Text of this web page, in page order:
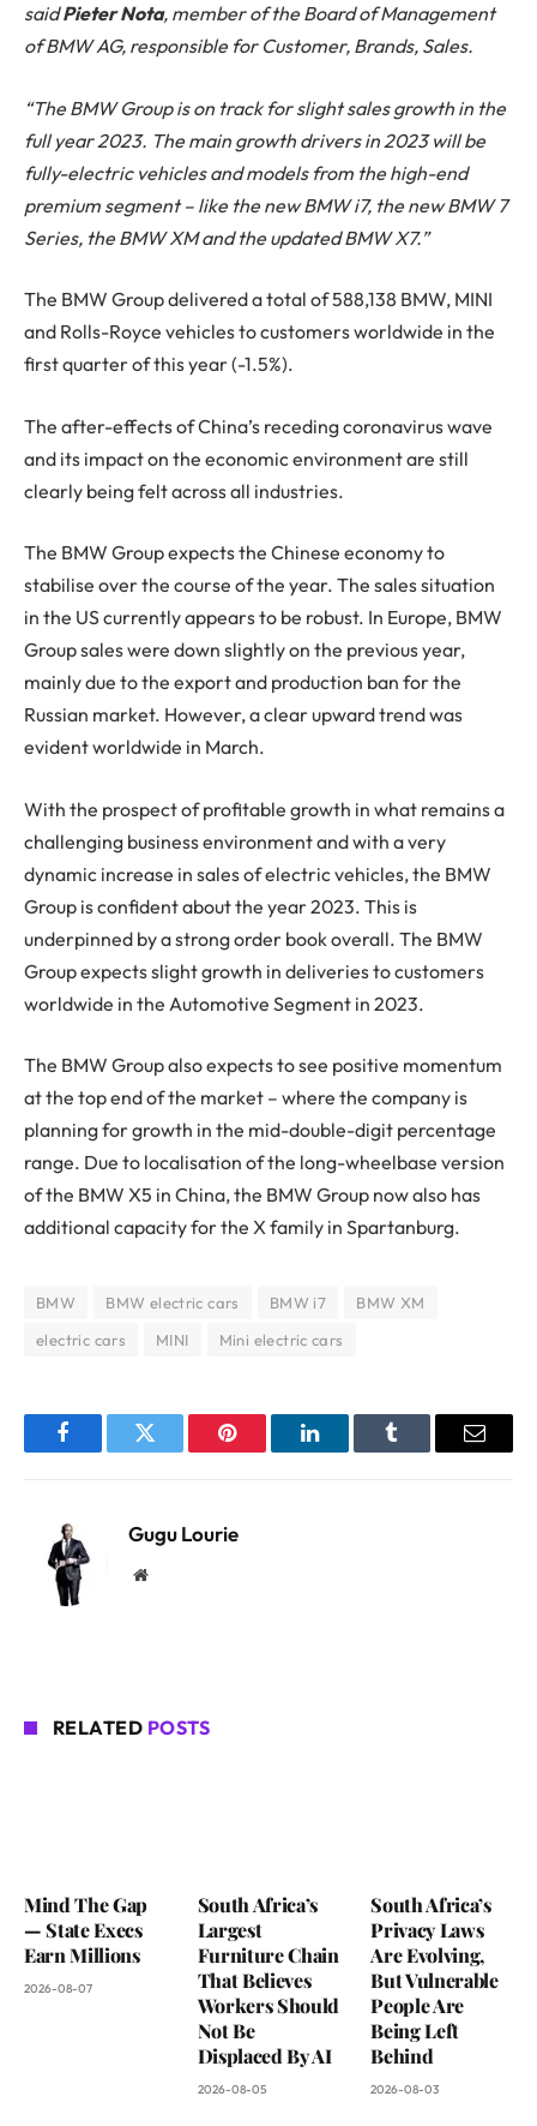
saidPieter Nota, member of the Board of Management
of BMW AG, responsible for Customer, Brands, Sales.
“The BMW Group is on track for slight sales growth in the
full year 2023. The main growth drivers in 2023 will be
fully-electric vehicles and models from the high-end
premium segment – like the new BMW i7, the new BMW 7
Series, the BMW XM and the updated BMW X7.”
The BMW Group delivered a total of 588,138 BMW, MINI
and Rolls-Royce vehicles to customers worldwide in the
first quarter of this year (-1.5%).
The after-effects of China’s receding coronavirus wave
and its impact on the economic environment are still
clearly being felt across all industries.
The BMW Group expects the Chinese economy to
stabilise over the course of the year. The sales situation
in the US currently appears to be robust. In Europe, BMW
Group sales were down slightly on the previous year,
mainly due to the export and production ban for the
Russian market. However, a clear upward trend was
evident worldwide in March.
With the prospect of profitable growth in what remains a
challenging business environment and with a very
dynamic increase in sales of electric vehicles, the BMW
Group is confident about the year 2023. This is
underpinned by a strong order book overall. The BMW
Group expects slight growth in deliveries to customers
worldwide in the Automotive Segment in 2023.
The BMW Group also expects to see positive momentum
at the top end of the market – where the company is
planning for growth in the mid-double-digit percentage
range. Due to localisation of the long-wheelbase version
of the BMW X5 in China, the BMW Group now also has
additional capacity for the X family in Spartanburg.
BMW BMW electric cars BMW i7
BMW XM
electric cars
MINI Mini electric cars
FacebookTwitter Pinterest LinkedInTumblr Email
Gugu Lourie
Website
RELATED POSTS
Mind The Gap
— State Execs
Earn Millions
2026-08-07
South Africa’s
Largest
Furniture Chain
That Believes
Workers Should
Not Be
Displaced By AI
2026-08-05
South Africa’s
Privacy Laws
Are Evolving,
But Vulnerable
People Are
Being Left
Behind
2026-08-03